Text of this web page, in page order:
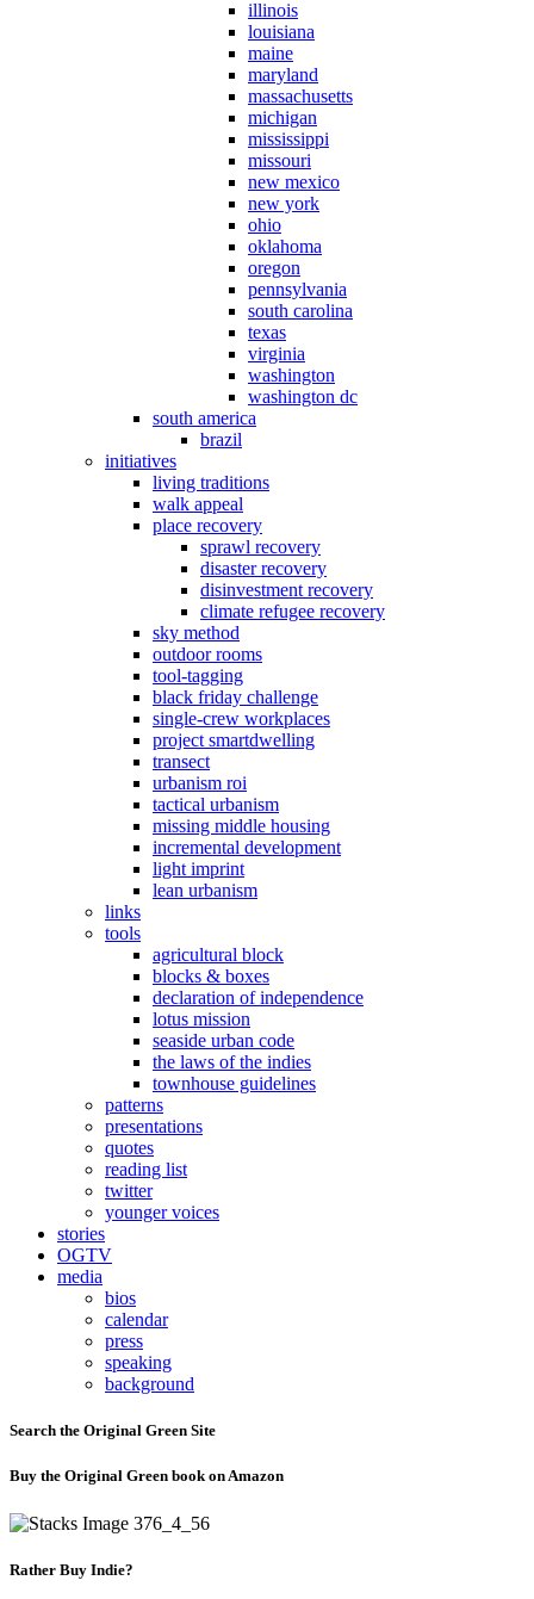
illinois
louisiana
maine
maryland
massachusetts
michigan
mississippi
missouri
new mexico
new york
ohio
oklahoma
oregon
pennsylvania
south carolina
texas
virginia
washington
washington dc
south america
brazil
initiatives
living traditions
walk appeal
place recovery
sprawl recovery
disaster recovery
disinvestment recovery
climate refugee recovery
sky method
outdoor rooms
tool-tagging
black friday challenge
single-crew workplaces
project smartdwelling
transect
urbanism roi
tactical urbanism
missing middle housing
incremental development
light imprint
lean urbanism
links
tools
agricultural block
blocks & boxes
declaration of independence
lotus mission
seaside urban code
the laws of the indies
townhouse guidelines
patterns
presentations
quotes
reading list
twitter
younger voices
stories
OGTV
media
bios
calendar
press
speaking
background
Search the Original Green Site
Buy the Original Green book on Amazon
Rather Buy Indie?